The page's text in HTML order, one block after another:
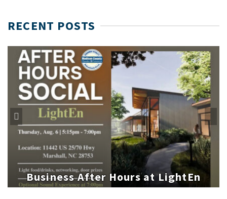
RECENT POSTS
Business After Hours at LightEn